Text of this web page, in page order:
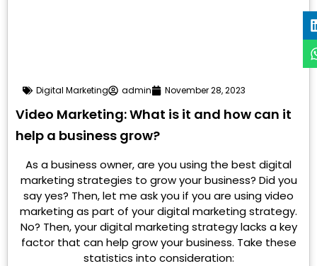
Digital Marketing admin November 28, 2023
Video Marketing: What is it and how can it
help a business grow?
As a business owner, are you using the best digital
marketing strategies to grow your business? Did you
say yes? Then, let me ask you if you are using video
marketing as part of your digital marketing strategy.
No? Then, your digital marketing strategy lacks a key
factor that can help grow your business. Take these
statistics into consideration: